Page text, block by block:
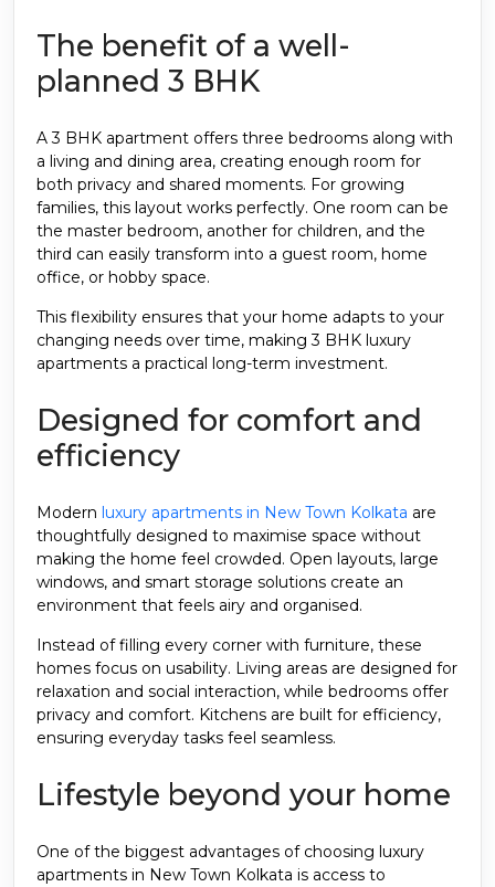
The benefit of a well-
planned 3 BHK
A 3 BHK apartment offers three bedrooms along with
a living and dining area, creating enough room for
both privacy and shared moments. For growing
families, this layout works perfectly. One room can be
the master bedroom, another for children, and the
third can easily transform into a guest room, home
office, or hobby space.
This flexibility ensures that your home adapts to your
changing needs over time, making 3 BHK luxury
apartments a practical long-term investment.
Designed for comfort and
efficiency
Modern luxury apartments in New Town Kolkata are
thoughtfully designed to maximise space without
making the home feel crowded. Open layouts, large
windows, and smart storage solutions create an
environment that feels airy and organised.
Instead of filling every corner with furniture, these
homes focus on usability. Living areas are designed for
relaxation and social interaction, while bedrooms offer
privacy and comfort. Kitchens are built for efficiency,
ensuring everyday tasks feel seamless.
Lifestyle beyond your home
One of the biggest advantages of choosing luxury
apartments in New Town Kolkata is access to